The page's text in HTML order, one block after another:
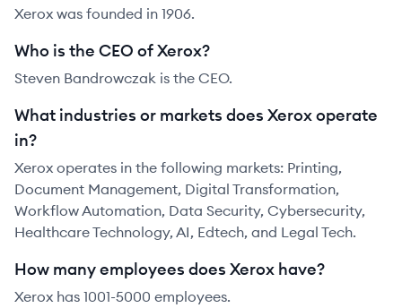
Xerox was founded in 1906.
Who is the CEO of Xerox?
Steven Bandrowczak is the CEO.
What industries or markets does Xerox operate
in?
Xerox operates in the following markets: Printing,
Document Management, Digital Transformation,
Workflow Automation, Data Security, Cybersecurity,
Healthcare Technology, AI, Edtech, and Legal Tech.
How many employees does Xerox have?
Xerox has 1001-5000 employees.